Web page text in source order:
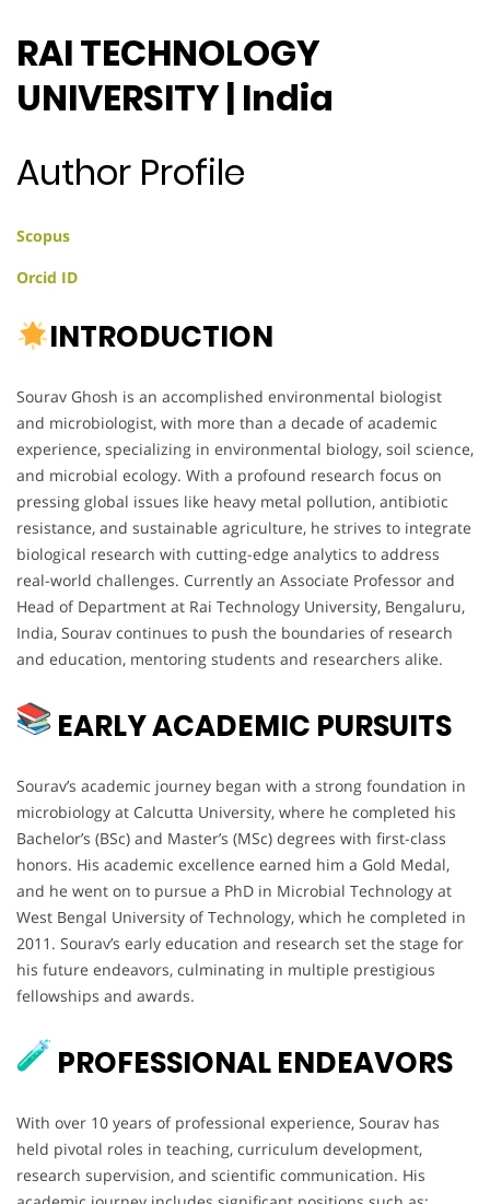
RAI TECHNOLOGY
UNIVERSITY | India
Author Profile
Scopus
Orcid ID
INTRODUCTION
Sourav Ghosh is an accomplished environmental biologist
and microbiologist, with more than a decade of academic
experience, specializing in environmental biology, soil science,
and microbial ecology. With a profound research focus on
pressing global issues like heavy metal pollution, antibiotic
resistance, and sustainable agriculture, he strives to integrate
biological research with cutting-edge analytics to address
real-world challenges. Currently an Associate Professor and
Head of Department at Rai Technology University, Bengaluru,
India, Sourav continues to push the boundaries of research
and education, mentoring students and researchers alike.
EARLY ACADEMIC PURSUITS
Sourav’s academic journey began with a strong foundation in
microbiology at Calcutta University, where he completed his
Bachelor’s (BSc) and Master’s (MSc) degrees with first-class
honors. His academic excellence earned him a Gold Medal,
and he went on to pursue a PhD in Microbial Technology at
West Bengal University of Technology, which he completed in
2011. Sourav’s early education and research set the stage for
his future endeavors, culminating in multiple prestigious
fellowships and awards.
PROFESSIONAL ENDEAVORS
With over 10 years of professional experience, Sourav has
held pivotal roles in teaching, curriculum development,
research supervision, and scientific communication. His